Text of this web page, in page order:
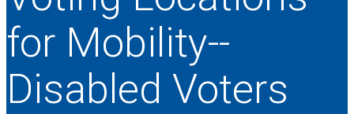
for Mobility-­‐
Disabled Voters